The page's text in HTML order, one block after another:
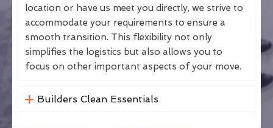
location or have us meet you directly, we strive to
accommodate your requirements to ensure a
smooth transition. This flexibility not only
simplifies the logistics but also allows you to
focus on other important aspects of your move.
Builders Clean Essentials